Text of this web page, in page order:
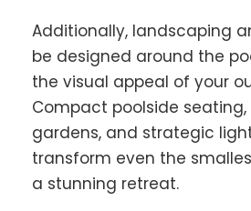
Additionally, landscaping
be designed around the
the visual appeal of your
Compact poolside
gardens, and strategic
transform even the
a stunning retreat.